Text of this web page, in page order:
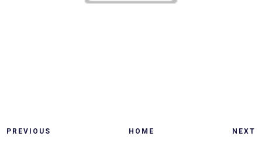
PREVIOUS HOME NEXT